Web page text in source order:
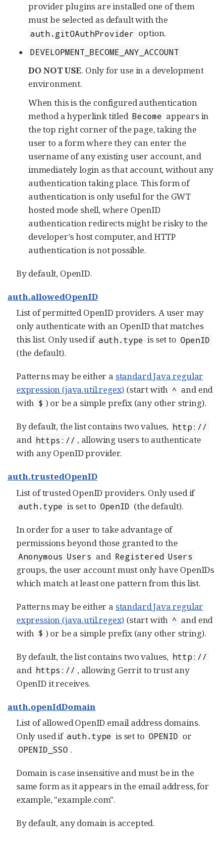
provider plugins are installed one of them
must be selected as default with the
auth.gitOAuthProvider option.
DEVELOPMENT_BECOME_ANY_ACCOUNT
DO NOT USE. Only for use in a development
environment.
When this is the configured authentication
method a hyperlink titled Become appears in
the top right corner of the page, taking the
user to a form where they can enter the
username of any existing user account, and
immediately login as that account, without any
authentication taking place. This form of
authentication is only useful for the GWT
hosted mode shell, where OpenID
authentication redirects might be risky to the
developer’s host computer, and HTTP
authentication is not possible.
By default, OpenID.
auth.allowedOpenID
List of permitted OpenID providers. A user may
only authenticate with an OpenID that matches
this list. Only used if auth.type is set to OpenID
(the default).
Patterns may be either a standard Java regular
expression (java.util.regex) (start with ^ and end
with $ ) or be a simple prefix (any other string).
By default, the list contains two values, http://
and https:// , allowing users to authenticate
with any OpenID provider.
auth.trustedOpenID
List of trusted OpenID providers. Only used if
auth.type is set to OpenID (the default).
In order for a user to take advantage of
permissions beyond those granted to the
Anonymous Users and Registered Users
groups, the user account must only have OpenIDs
which match at least one pattern from this list.
Patterns may be either a standard Java regular
expression (java.util.regex) (start with ^ and end
with $ ) or be a simple prefix (any other string).
By default, the list contains two values, http://
and https:// , allowing Gerrit to trust any
OpenID it receives.
auth.openIdDomain
List of allowed OpenID email address domains.
Only used if auth.type is set to OPENID or
OPENID_SSO .
Domain is case insensitive and must be in the
same form as it appears in the email address, for
example, "example.com".
By default, any domain is accepted.